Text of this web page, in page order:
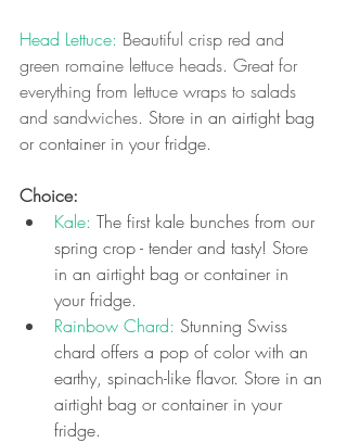
Head Lettuce: Beautiful crisp red and
green romaine lettuce heads. Great for
everything from lettuce wraps to salads
and sandwiches. Store in an airtight bag
or container in your fridge.
Choice:
Kale: The first kale bunches from our
spring crop - tender and tasty! Store
in an airtight bag or container in
your fridge.
Rainbow Chard: Stunning Swiss
chard offers a pop of color with an
earthy, spinach-like flavor. Store in an
airtight bag or container in your
fridge.